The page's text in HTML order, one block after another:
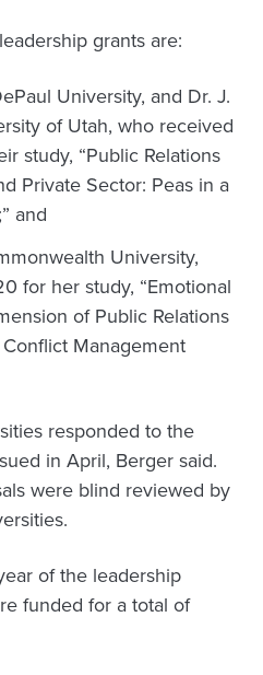
grants are:
University, and Dr. J.
of Utah, who received
study, “Public Relations
Private Sector: Peas in a
and
University,
for her study, “Emotional
of Public Relations
Management
responded to the
in April, Berger said.
were blind reviewed by
of the leadership
funded for a total of